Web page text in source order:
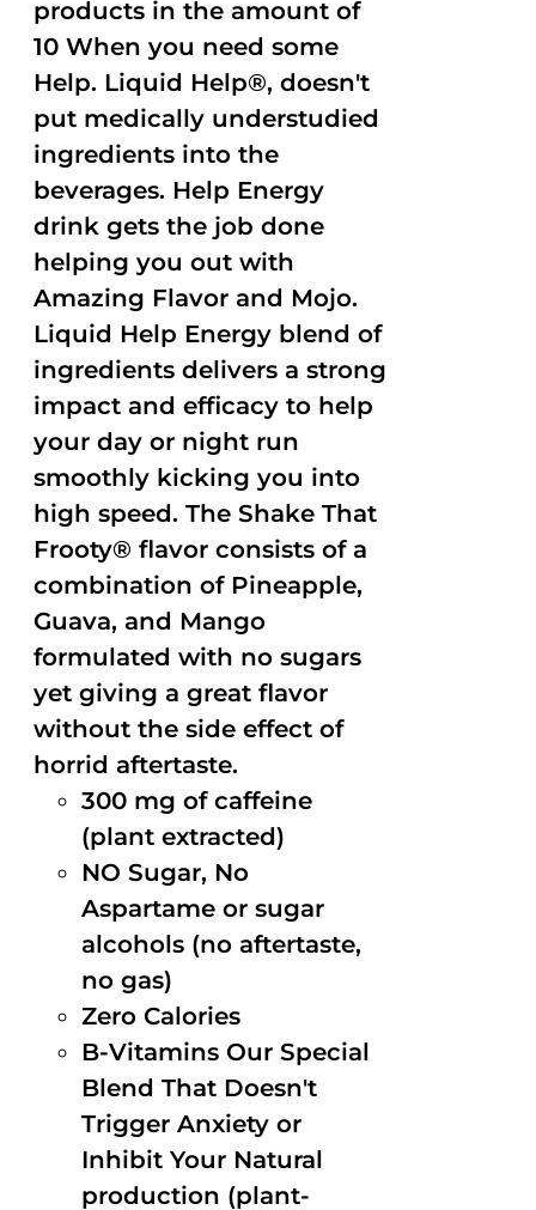
products in the amount of
10 When you need some
Help. Liquid Help®, doesn't
put medically understudied
ingredients into the
beverages. Help Energy
drink gets the job done
helping you out with
Amazing Flavor and Mojo.
Liquid Help Energy blend of
ingredients delivers a strong
impact and efficacy to help
your day or night run
smoothly kicking you into
high speed. The Shake That
Frooty® flavor consists of a
combination of Pineapple,
Guava, and Mango
formulated with no sugars
yet giving a great flavor
without the side effect of
horrid aftertaste.
300 mg of caffeine
(plant extracted)
NO Sugar, No
Aspartame or sugar
alcohols (no aftertaste,
no gas)
Zero Calories
B-Vitamins Our Special
Blend That Doesn't
Trigger Anxiety or
Inhibit Your Natural
production (plant-